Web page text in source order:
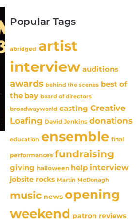
Popular Tags
abridged artist
interview auditions
awards behind the scenes best of
the bay board of directors
broadwayworld casting Creative
Loafing David Jenkins donations
education ensemble final
performances fundraising
giving halloween help interview
jobsite rocks Martin McDonagh
music news opening
weekend patron reviews